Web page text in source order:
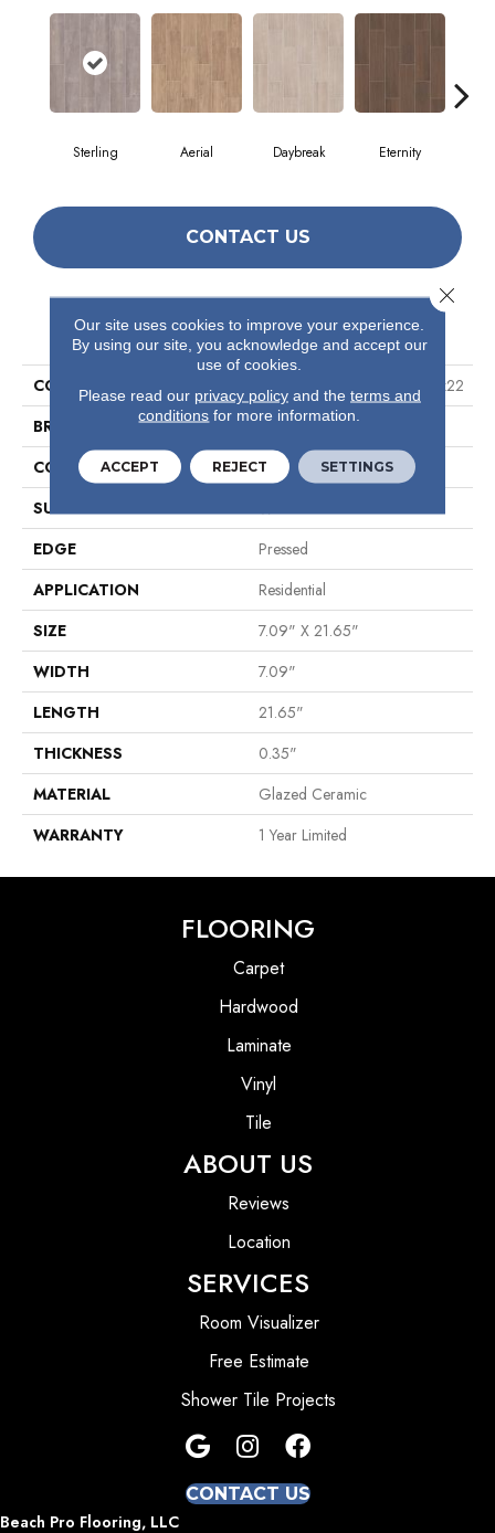
Sterling Aerial Daybreak Eternity
CONTACT US
PRODUCT ATTRIBUTES
COLLECTION
Ceramic Solutions Method 7x22
BRAND
Shaw Floors
CONSTRUCTION
Ceramic
SURFACE TYPE
EDGE
Pressed
APPLICATION
Residential
SIZE
7.09" X 21.65"
WIDTH
7.09"
LENGTH
21.65"
THICKNESS
0.35"
MATERIAL
Glazed Ceramic
WARRANTY
1 Year Limited
FLOORING
Carpet
Hardwood
Laminate
Vinyl
Tile
ABOUT US
Reviews
Location
SERVICES
Room Visualizer
Free Estimate
Shower Tile Projects
CONTACT US
Beach Pro Flooring, LLC
Our site uses cookies to improve your experience.
By using our site, you acknowledge and accept our
use of cookies.
Please read our privacy policyand the terms and
conditions for more information.
ACCEPT REJECT SETTINGS
Close